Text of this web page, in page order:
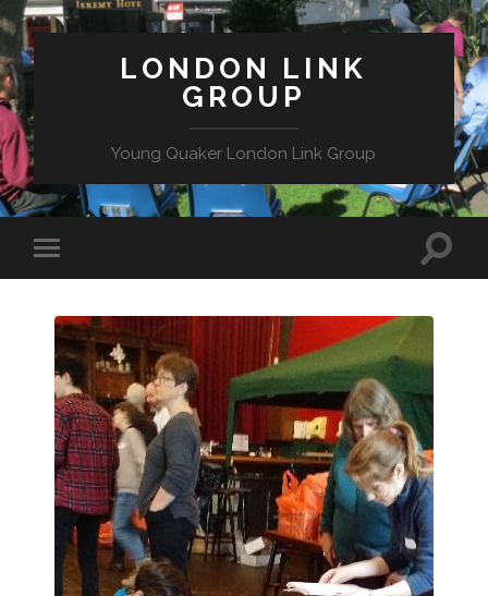
LONDON LINK
GROUP
Young Quaker London Link Group